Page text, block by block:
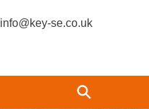
info@key-se.co.uk